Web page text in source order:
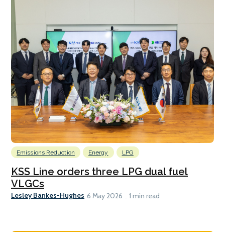
Emissions Reduction Energy LPG
KSS Line orders three LPG dual fuel
VLGCs
Lesley Bankes-Hughes 6 May 2026 1 min read